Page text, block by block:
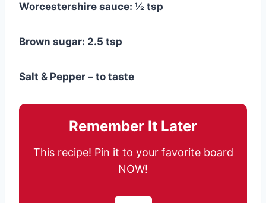
Worcestershire sauce: ½ tsp
Brown sugar: 2.5 tsp
Salt & Pepper – to taste
Remember It Later
This recipe! Pin it to your favorite board
NOW!